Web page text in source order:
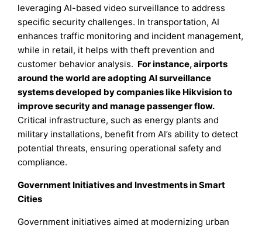
leveraging AI-based video surveillance to address
specific security challenges. In transportation, AI
enhances traffic monitoring and incident management,
while in retail, it helps with theft prevention and
customer behavior analysis. For instance, airports
around the world are adopting AI surveillance
systems developed by companies like Hikvision to
improve security and manage passenger flow.
Critical infrastructure, such as energy plants and
military installations, benefit from AI’s ability to detect
potential threats, ensuring operational safety and
compliance.
Government Initiatives and Investments in Smart
Cities
Government initiatives aimed at modernizing urban